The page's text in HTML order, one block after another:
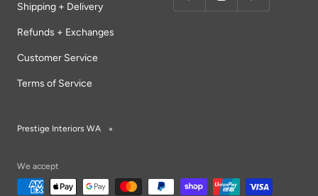
Shipping + Delivery
Refunds + Exchanges
Customer Service
Terms of Service
Prestige Interiors WA
We accept